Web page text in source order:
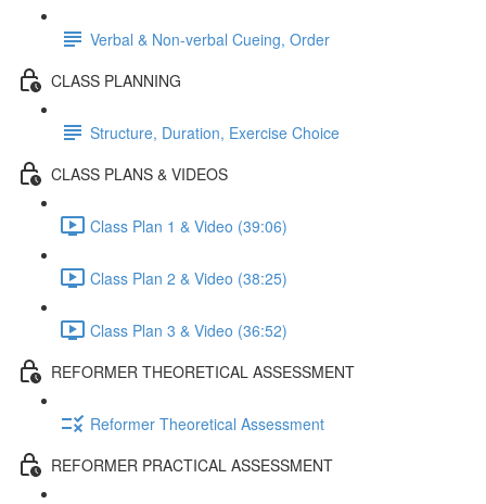
Verbal & Non-verbal Cueing, Order
CLASS PLANNING
Structure, Duration, Exercise Choice
CLASS PLANS & VIDEOS
Class Plan 1 & Video (39:06)
Class Plan 2 & Video (38:25)
Class Plan 3 & Video (36:52)
REFORMER THEORETICAL ASSESSMENT
Reformer Theoretical Assessment
REFORMER PRACTICAL ASSESSMENT